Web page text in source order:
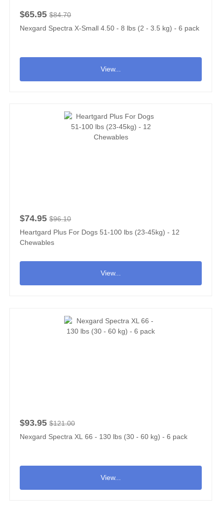
$65.95 $84.70
Nexgard Spectra X-Small 4.50 - 8 lbs (2 - 3.5 kg) - 6 pack
View...
$74.95 $96.10
Heartgard Plus For Dogs 51-100 lbs (23-45kg) - 12
Chewables
View...
$93.95 $121.00
Nexgard Spectra XL 66 - 130 lbs (30 - 60 kg) - 6 pack
View...